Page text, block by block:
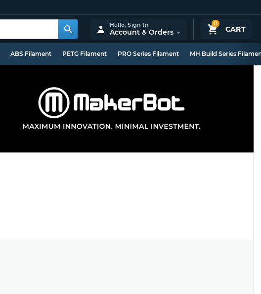
0
CART
Hello,Sign In
Account & Orders
ABS Filament PETG Filament PRO Series Filament MH Build Series